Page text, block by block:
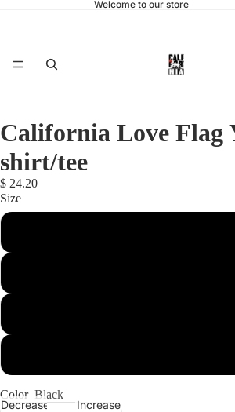
Welcome to our store
California Love Flag
shirt/tee
$ 24.20
Size
Color Black
Decrease
Increase